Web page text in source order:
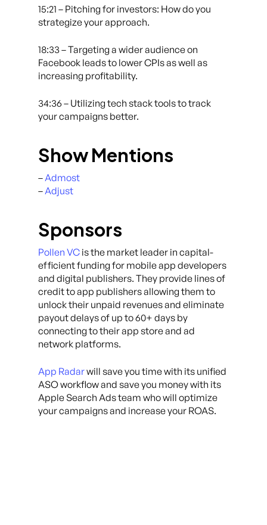
15:21 – Pitching for investors: How do you
strategize your approach.
18:33 – Targeting a wider audience on
Facebook leads to lower CPIs as well as
increasing profitability.
34:36 – Utilizing tech stack tools to track
your campaigns better.
Show Mentions
–Admost
–Adjust
Sponsors
Pollen VC is the market leader in capital-
efficient funding for mobile app developers
and digital publishers. They provide lines of
credit to app publishers allowing them to
unlock their unpaid revenues and eliminate
payout delays of up to 60+ days by
connecting to their app store and ad
network platforms.
App Radarwill save you time with its unified
ASO workflow and save you money with its
Apple Search Ads team who will optimize
your campaigns and increase your ROAS.